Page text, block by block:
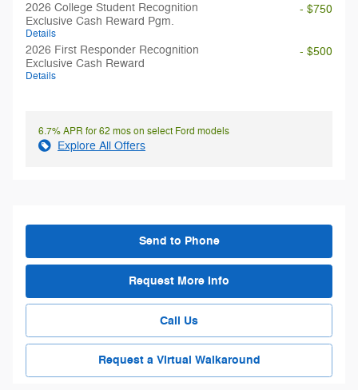
2026 College Student Recognition
Exclusive Cash Reward Pgm.
Details
- $750
2026 First Responder Recognition
Exclusive Cash Reward
Details
- $500
6.7% APR for 62 mos on select Ford models
Explore All Offers
Send to Phone
Request More Info
Call Us
Request a Virtual Walkaround